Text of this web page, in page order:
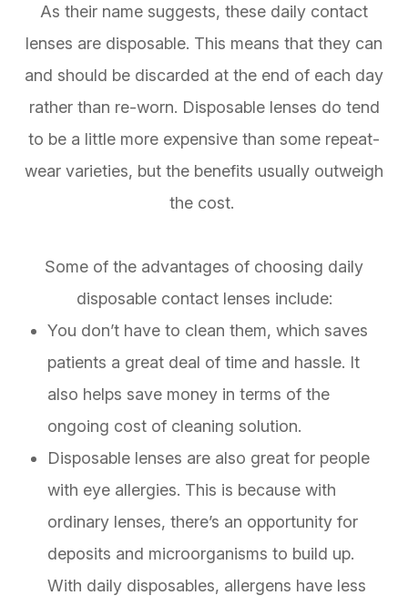
As their name suggests, these daily contact
lenses are disposable. This means that they can
and should be discarded at the end of each day
rather than re-worn. Disposable lenses do tend
to be a little more expensive than some repeat-
wear varieties, but the benefits usually outweigh
the cost.
Some of the advantages of choosing daily
disposable contact lenses include:
You don’t have to clean them, which saves
patients a great deal of time and hassle. It
also helps save money in terms of the
ongoing cost of cleaning solution.
Disposable lenses are also great for people
with eye allergies. This is because with
ordinary lenses, there’s an opportunity for
deposits and microorganisms to build up.
With daily disposables, allergens have less